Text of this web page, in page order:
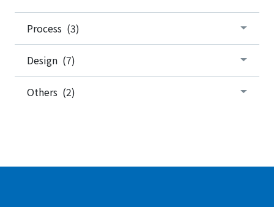
Process (3)
Design (7)
Others (2)